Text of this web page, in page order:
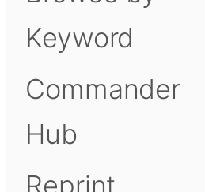
Keyword
Commander
Hub
Reprint